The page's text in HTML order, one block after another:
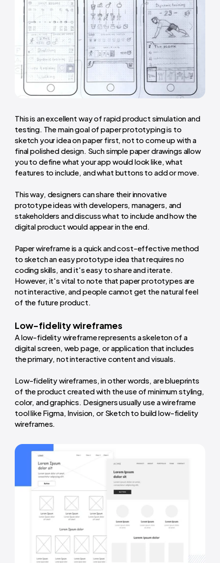
This is an excellent way of rapid product simulation and
testing. The main goal of paper prototyping is to
sketch your idea on paper first, not to come up with a
final polished design. Such simple paper drawings allow
you to define what your app would look like, what
features to include, and what buttons to add or move.
This way, designers can share their innovative
prototype ideas with developers, managers, and
stakeholders and discuss what to include and how the
digital product would appear in the end.
Paper wireframe is a quick and cost-effective method
to sketch an easy prototype idea that requires no
coding skills, and it's easy to share and iterate.
However, it's vital to note that paper prototypes are
not interactive, and people cannot get the natural feel
of the future product.
Low-fidelity wireframes
A low-fidelity wireframe represents a skeleton of a
digital screen, web page, or application that includes
the primary, not interactive content and visuals.
Low-fidelity wireframes, in other words, are blueprints
of the product created with the use of minimum styling,
color, and graphics. Designers usually use a wireframe
tool like Figma, Invision, or Sketch to build low-fidelity
wireframes.